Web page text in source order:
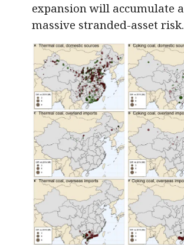
expansion will accumulate a
massive stranded-asset risk.